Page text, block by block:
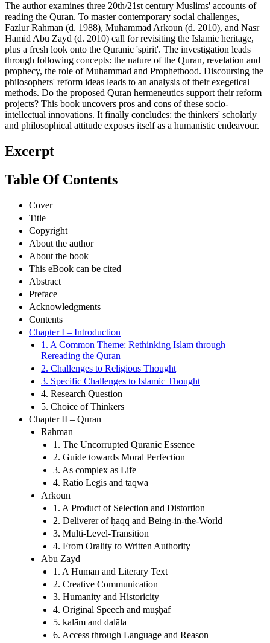
The author examines three 20th/21st century Muslims' accounts of
reading the Quran. To master contemporary social challenges,
Fazlur Rahman (d. 1988), Muhammad Arkoun (d. 2010), and Nasr
Hamid Abu Zayd (d. 2010) call for revisiting the Islamic heritage,
plus a fresh look onto the Quranic 'spirit'. The investigation leads
through following concepts: the nature of the Quran, revelation and
prophecy, the role of Muhammad and Prophethood. Discoursing the
philosophers' reform ideas leads to an analysis of their exegetical
methods. Do the proposed Quran hermeneutics support their reform
projects? This book uncovers pros and cons of these socio-
intellectual innovations. It finally concludes: the thinkers' scholarly
and philosophical attitude exposes itself as a humanistic endeavour.
Excerpt
Table Of Contents
Cover
Title
Copyright
About the author
About the book
This eBook can be cited
Abstract
Preface
Acknowledgments
Contents
Chapter I – Introduction
1. A Common Theme: Rethinking Islam through
Rereading the Quran
2. Challenges to Religious Thought
3. Specific Challenges to Islamic Thought
4. Research Question
5. Choice of Thinkers
Chapter II – Quran
Rahman
1. The Uncorrupted Quranic Essence
2. Guide towards Moral Perfection
3. As complex as Life
4. Ratio Legis and taqwā
Arkoun
1. A Product of Selection and Distortion
2. Deliverer of ḥaqq and Being-in-the-World
3. Multi-Level-Transition
4. From Orality to Written Authority
Abu Zayd
1. A Human and Literary Text
2. Creative Communication
3. Humanity and Historicity
4. Original Speech and muṣḥaf
5. kalām and dalāla
6. Access through Language and Reason